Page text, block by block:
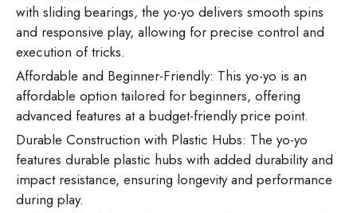
with sliding bearings, the yo-yo delivers smooth spins
and responsive play, allowing for precise control and
execution of tricks.
Affordable and Beginner-Friendly: This yo-yo is an
affordable option tailored for beginners, offering
advanced features at a budget-friendly price point.
Durable Construction with Plastic Hubs: The yo-yo
features durable plastic hubs with added durability and
impact resistance, ensuring longevity and performance
during play.